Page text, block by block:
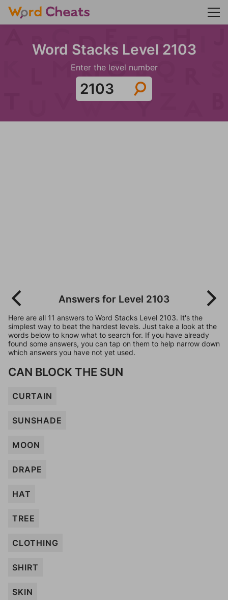
Word Stacks Level 2103
Enter the level number
Answers for Level 2103
Here are all 11 answers to Word Stacks Level 2103. It's the
simplest way to beat the hardest levels. Just take a look at the
words below to know what to search for. If you have already
found some answers, you can tap on them to help narrow down
which answers you have not yet used.
CAN BLOCK THE SUN
CURTAIN
SUNSHADE
MOON
DRAPE
HAT
TREE
CLOTHING
SHIRT
SKIN